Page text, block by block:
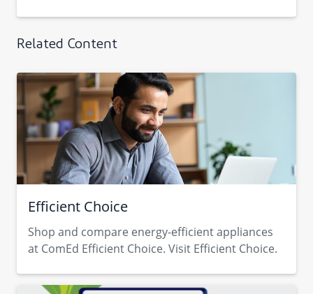
Related Content
Efficient Choice
Shop and compare energy-efficient appliances
at ComEd Efficient Choice. Visit Efficient Choice.